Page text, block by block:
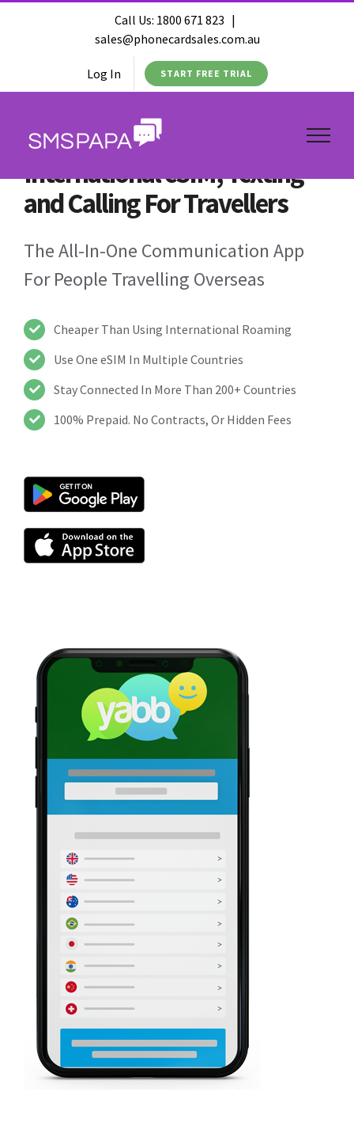
Call Us: 1800 671 823 |
sales@phonecardsales.com.au
Log In START FREE TRIAL
International eSIM, Texting
and Calling For Travellers
The All-In-One Communication App
For People Travelling Overseas
Cheaper Than Using International Roaming
Use One eSIM In Multiple Countries
Stay Connected In More Than 200+ Countries
100% Prepaid. No Contracts, Or Hidden Fees